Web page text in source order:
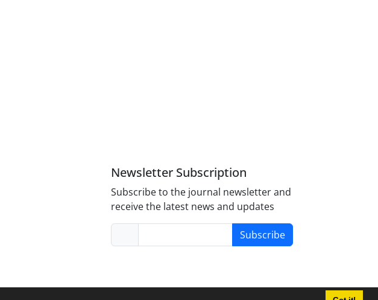
Newsletter Subscription
Subscribe to the journal newsletter and
receive the latest news and updates
Subscribe